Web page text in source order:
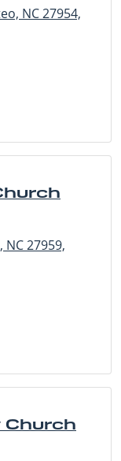
NC 27954,
27959,
Church